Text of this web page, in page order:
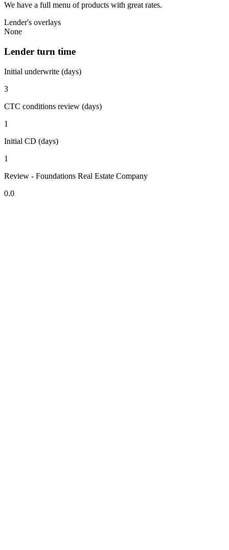
We have a full menu of products with great rates.
Lender's overlays
None
Lender turn time
Initial underwrite (days)
3
CTC conditions review (days)
1
Initial CD (days)
1
Review - Foundations Real Estate Company
0.0